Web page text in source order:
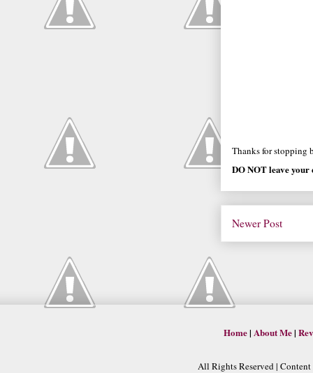
Thanks for stopping
DO NOT leave your
Newer Post
Home| About Me|
All Rights Reserved |